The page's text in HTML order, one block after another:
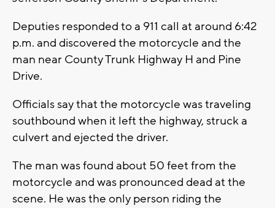
Deputies responded to a 911 call at around 6:42
p.m. and discovered the motorcycle and the
man near County Trunk Highway H and Pine
Drive.
Officials say that the motorcycle was traveling
southbound when it left the highway, struck a
culvert and ejected the driver.
The man was found about 50 feet from the
motorcycle and was pronounced dead at the
scene. He was the only person riding the